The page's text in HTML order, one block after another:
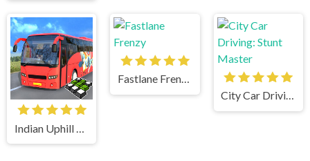
Fastlane Frenzy
City Car Driving: Stunt Master